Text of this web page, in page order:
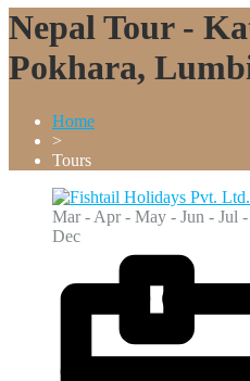
Nepal Tour -
Pokhara,
Home
>
Tours
Mar - Apr - May - Jun - Jul
Dec